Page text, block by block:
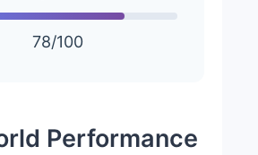
78/100
Performance